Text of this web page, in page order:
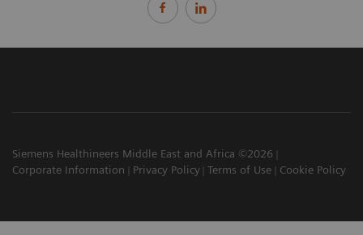
Siemens Healthineers Middle East and Africa ©2026
Corporate Information
Privacy Policy Terms of Use Cookie Policy